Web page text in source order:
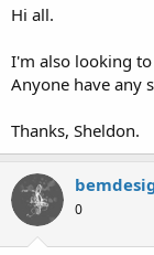
Hi all.
I'm also looking
Anyone have any
Thanks, Sheldon.
0